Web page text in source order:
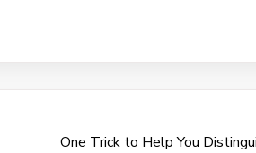
One Trick to Help You